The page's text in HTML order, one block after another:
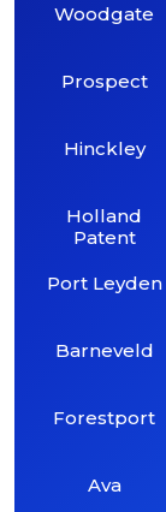
Woodgate
Prospect
Hinckley
Holland
Patent
Port Leyden
Barneveld
Forestport
Ava